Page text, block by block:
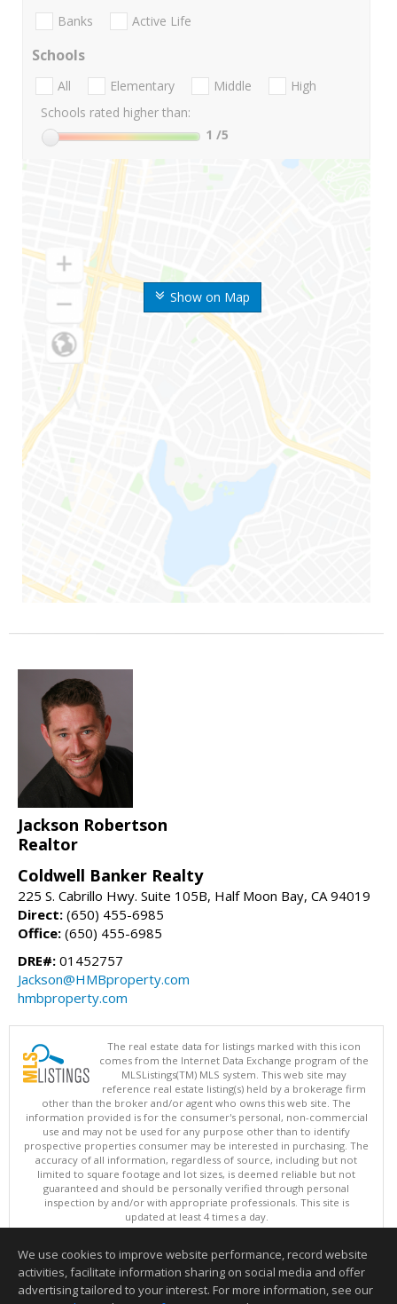
Show on Map
Banks Active Life
Schools
All Elementary Middle
High
Schools rated higher than:
1 /5
Jackson Robertson
Realtor
Coldwell Banker Realty
225 S. Cabrillo Hwy. Suite 105B, Half Moon Bay, CA 94019
Direct: (650) 455-6985
Office: (650) 455-6985
DRE#: 01452757
Jackson@HMBproperty.com
hmbproperty.com
The real estate data for listings marked with this icon
comes from the Internet Data Exchange program of the
MLSListings(TM) MLS system. This web site may
reference real estate listing(s) held by a brokerage firm
other than the broker and/or agent who owns this web site. The
information provided is for the consumer's personal, non-commercial
use and may not be used for any purpose other than to identify
prospective properties consumer may be interested in purchasing. The
accuracy of all information, regardless of source, including but not
limited to square footage and lot sizes, is deemed reliable but not
guaranteed and should be personally verified through personal
inspection by and/or with appropriate professionals. This site is
updated at least 4 times a day.
Copyright © MLSListings Inc. 2026. All rights reserved
This content last updated on 08/07/2026 04:22 PM.
Information deemed reliable but not guaranteed to be accurate.
We use cookies to improve website performance, record website
activities, facilitate information sharing on social media and offer
advertising tailored to your interest. For more information, see our